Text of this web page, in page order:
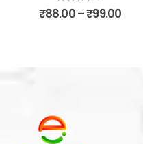
5.00 out of 5
₹299.00